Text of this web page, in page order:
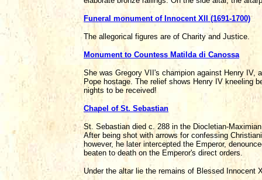
Funeral monument of Innocent XII (1691-1700)
The allegorical figures are of Charity and Justice.
Monument to Countess Matilda di Canossa
She was Gregory VII's champion against Henry IV,
Pope hostage. The relief shows Henry IV kneeling
nights to be received!
Chapel of St. Sebastian
St. Sebastian died c. 288 in the Diocletian-
After being shot with arrows for confessing
however, he later intercepted the Emperor,
beaten to death on the Emperor's direct orders.
Under the altar lie the remains of Blessed Innocent